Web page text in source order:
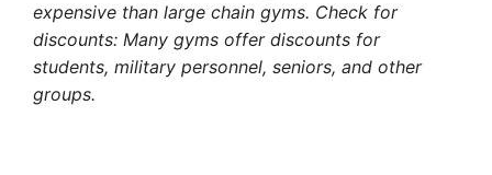
expensive than large chain gyms. Check for
discounts: Many gyms offer discounts for
students, military personnel, seniors, and other
groups.